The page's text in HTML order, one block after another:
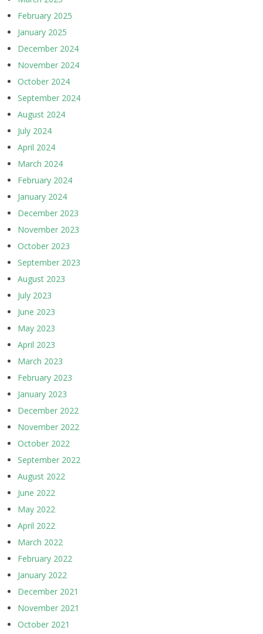
February 2025
January 2025
December 2024
November 2024
October 2024
September 2024
August 2024
July 2024
April 2024
March 2024
February 2024
January 2024
December 2023
November 2023
October 2023
September 2023
August 2023
July 2023
June 2023
May 2023
April 2023
March 2023
February 2023
January 2023
December 2022
November 2022
October 2022
September 2022
August 2022
June 2022
May 2022
April 2022
March 2022
February 2022
January 2022
December 2021
November 2021
October 2021